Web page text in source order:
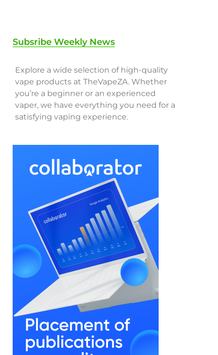
Subsribe Weekly News
Explore a wide selection of high-quality
vape products at TheVapeZA. Whether
you’re a beginner or an experienced
vaper, we have everything you need for a
satisfying vaping experience.